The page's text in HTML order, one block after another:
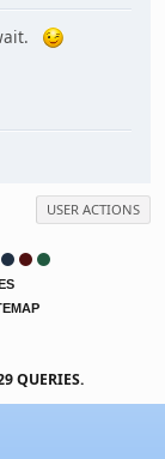
USER ACTIONS
QUERIES.